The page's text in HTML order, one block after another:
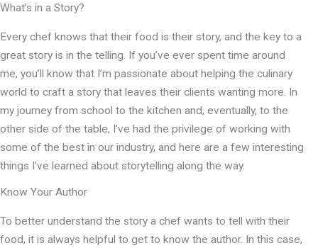
What’s in a Story?
Every chef knows that their food is their story, and the key to a
great story is in the telling. If you’ve ever spent time around
me, you’ll know that I’m passionate about helping the culinary
world to craft a story that leaves their clients wanting more. In
my journey from school to the kitchen and, eventually, to the
other side of the table, I’ve had the privilege of working with
some of the best in our industry, and here are a few interesting
things I’ve learned about storytelling along the way.
Know Your Author
To better understand the story a chef wants to tell with their
food, it is always helpful to get to know the author. In this case,